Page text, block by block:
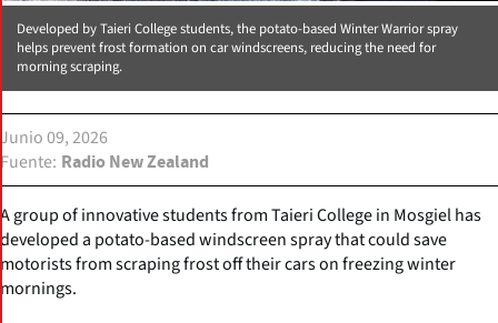
Developed by Taieri College students, the potato-based Winter Warrior spray
helps prevent frost formation on car windscreens, reducing the need for
morning scraping.
Junio 09, 2026
Fuente
Radio New Zealand
A group of innovative students from Taieri College in Mosgiel has
developed a potato-based windscreen spray that could save
motorists from scraping frost off their cars on freezing winter
mornings.